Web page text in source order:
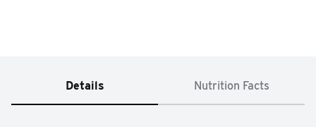
Details Nutrition Facts